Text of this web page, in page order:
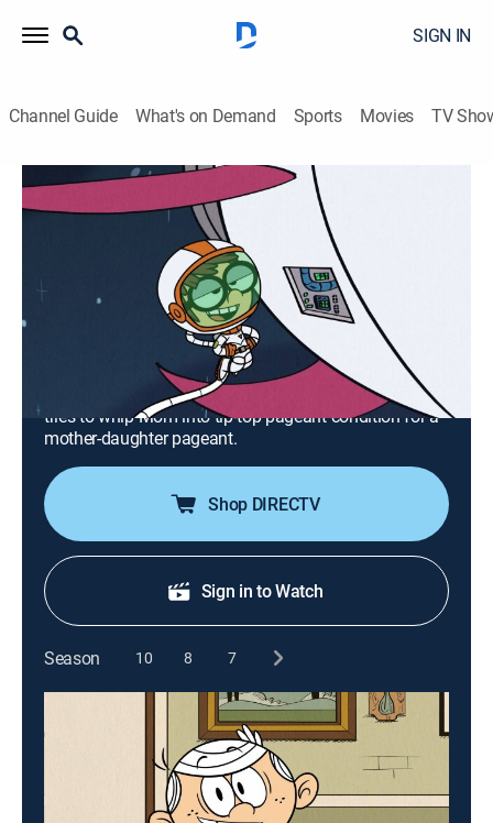
SIGN IN
Channel Guide What's on Demand Sports Movies TV
S6 E18 | Space Jammed; Crown and
Dirty
Comedy, Animated, Children TeenNick|2022
Annoyed by Leni's intrusive babysitting, Lisa
accidentally blasts herself and Todd into space; Lola
tries to whip Mom into tip-top pageant condition for a
mother-daughter pageant.
Shop DIRECTV
Sign in to Watch
Season 10 8 7